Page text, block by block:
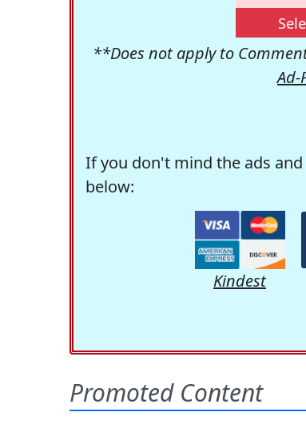
**Does not apply to
Ad-
If you don't mind the ads
below:
Kindest